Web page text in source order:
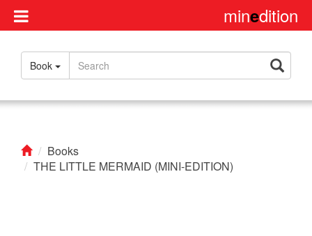
minedition
About
Book
Books
THE LITTLE MERMAID (MINI-EDITION)